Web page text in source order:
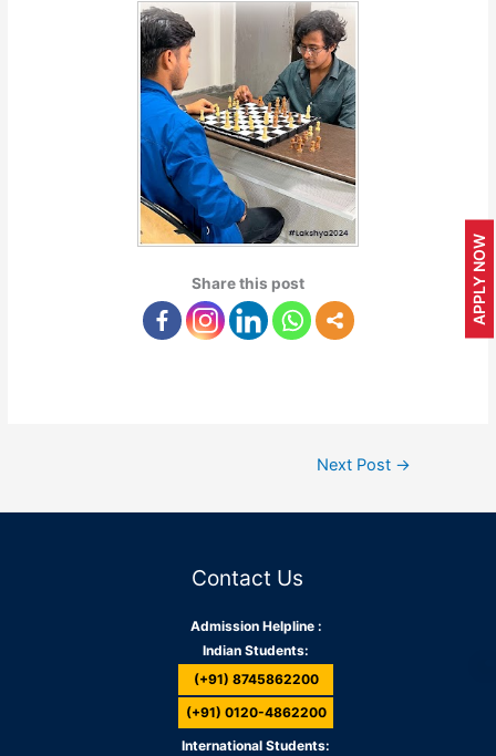
Share this post
Next Post →
Contact Us
Admission Helpline :
Indian Students:
(+91) 8745862200
(+91) 0120-4862200
International Students:
APPLY NOW